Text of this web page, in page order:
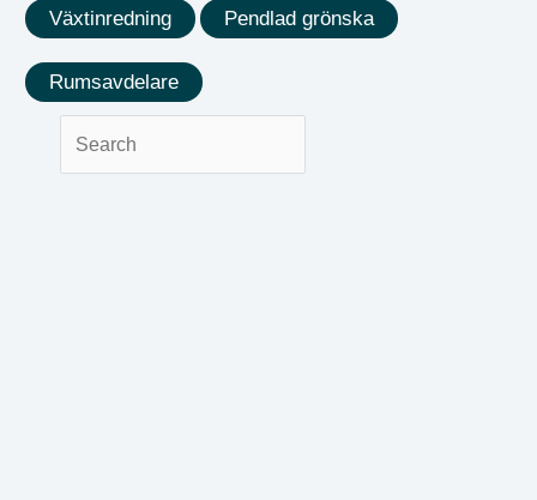
Växtinredning Pendlad grönska
Rumsavdelare